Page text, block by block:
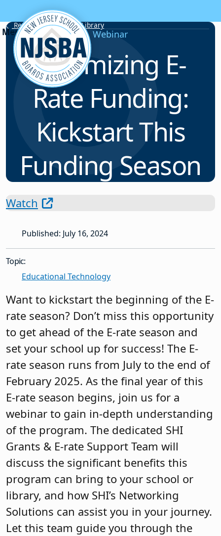
Skip to content
Resource & Webinar Library
Webinar
Optimizing E-
Rate Funding:
Kickstart This
Funding Season
Watch
Published: July 16, 2024
Topic:
Educational Technology
Want to kickstart the beginning of the E-
rate season? Don’t miss this opportunity
to get ahead of the E-rate season and
set your school up for success! The E-
rate season runs from July to the end of
February 2025. As the final year of this
E-rate season begins, join us for a
webinar to gain in-depth understanding
of the program. The dedicated SHI
Grants & E-rate Support Team will
discuss the significant benefits this
program can bring to your school or
library, and how SHI’s Networking
Solutions can assist you in your journey.
Let this team guide you through the